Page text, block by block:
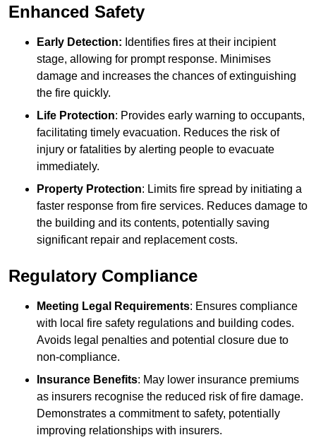
Enhanced Safety
Early Detection: Identifies fires at their incipient
stage, allowing for prompt response. Minimises
damage and increases the chances of extinguishing
the fire quickly.
Life Protection: Provides early warning to occupants,
facilitating timely evacuation. Reduces the risk of
injury or fatalities by alerting people to evacuate
immediately.
Property Protection: Limits fire spread by initiating a
faster response from fire services. Reduces damage to
the building and its contents, potentially saving
significant repair and replacement costs.
Regulatory Compliance
Meeting Legal Requirements: Ensures compliance
with local fire safety regulations and building codes.
Avoids legal penalties and potential closure due to
non-compliance.
Insurance Benefits: May lower insurance premiums
as insurers recognise the reduced risk of fire damage.
Demonstrates a commitment to safety, potentially
improving relationships with insurers.